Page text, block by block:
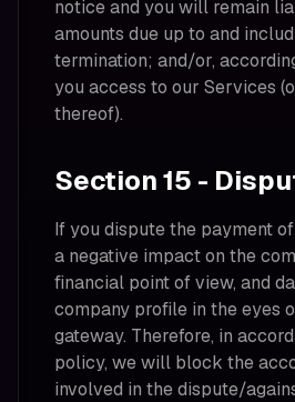
notice and you will remain
amounts due up to and
termination; and/or,
you access to our Services
thereof).
Section 15 -
If you dispute the payment
a negative impact on the
financial point of view, and
company profile in the eyes
gateway. Therefore, in
policy, we will block the
involved in the dispute/